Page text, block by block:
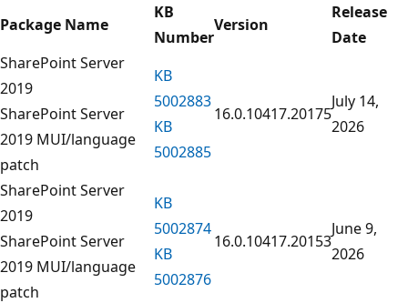
Package Name
KB
Number
Version
Release
Date
SharePoint Server
2019
SharePoint Server
2019 MUI/language
patch
KB
5002883
KB
5002885
16.0.10417.20175
July 14,
2026
SharePoint Server
2019
SharePoint Server
2019 MUI/language
patch
KB
5002874
KB
5002876
16.0.10417.20153
June 9,
2026